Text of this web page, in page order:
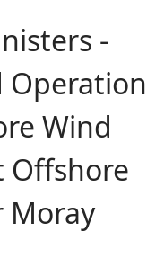
-
Operation
Wind
Offshore
Moray